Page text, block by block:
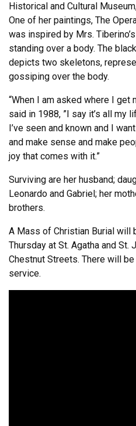
Historical and Cultural
One of her paintings, The
was inspired by Mrs.
standing over a body. The
depicts two skeletons,
gossiping over the body.
“When I am asked where I get
said in 1988, ”I say it’s all my
I’ve seen and known and I
and make sense and make
joy that comes with it.”
Surviving are her husband;
Leonardo and Gabriel; her
brothers.
A Mass of Christian Burial will
Thursday at St. Agatha and St.
Chestnut Streets. There will
service.